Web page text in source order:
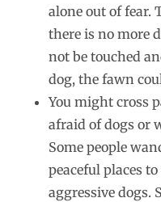
alone out of
there is no more
not be touched
dog, the fawn
You might cross
afraid of dogs or
Some people
peaceful places
aggressive dogs.